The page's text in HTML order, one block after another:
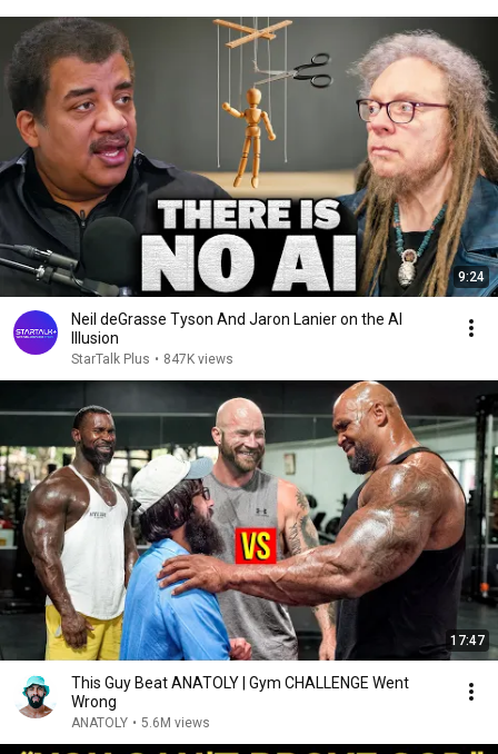
9:24
Neil deGrasse Tyson And Jaron Lanier on the AI
Illusion
StarTalk Plus • 847K views
17:47
This Guy Beat ANATOLY | Gym CHALLENGE Went
Wrong
ANATOLY • 5.6M views